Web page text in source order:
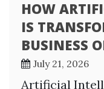
HOW
IS
BUSINESS
July 21, 2026
Artificial